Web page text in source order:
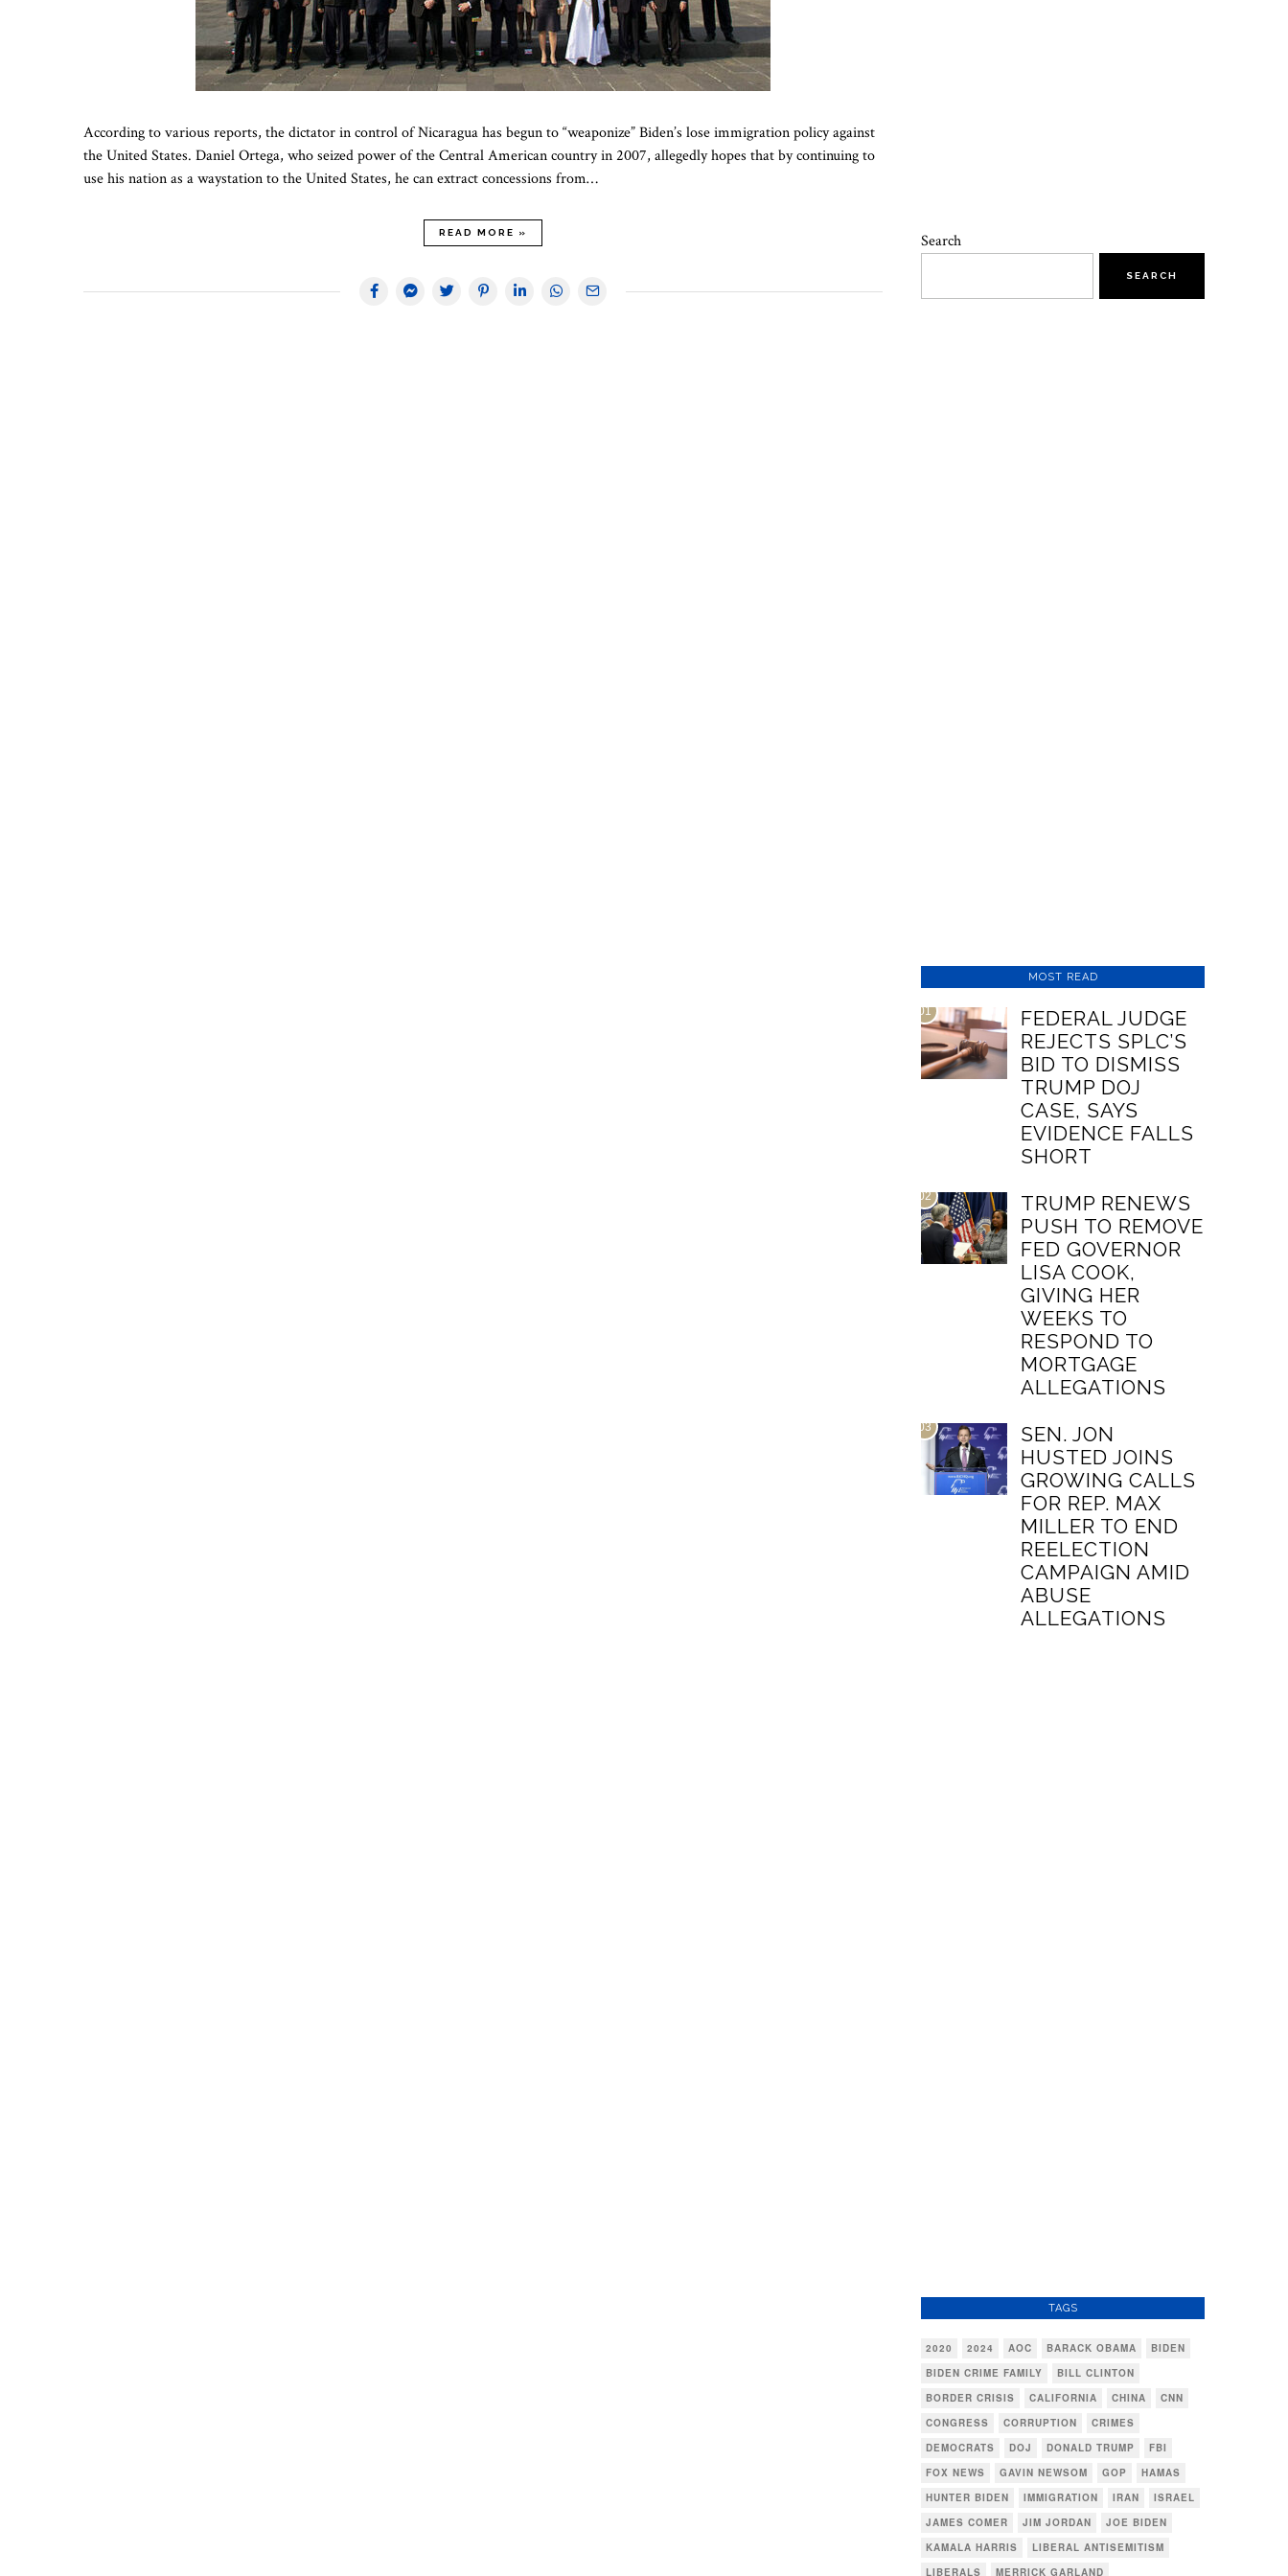
According to various reports, the dictator in control of Nicaragua has begun to “weaponize” Biden’s lose immigration policy against
the United States. Daniel Ortega, who seized power of the Central American country in 2007, allegedly hopes that by continuing to
use his nation as a waystation to the United States, he can extract concessions from…
READ MORE » Search
SEARCH
MOST READ
01
FEDERAL JUDGE
REJECTS SPLC’S
BID TO DISMISS
TRUMP DOJ
CASE, SAYS
EVIDENCE FALLS
SHORT
02
TRUMP RENEWS
PUSH TO REMOVE
FED GOVERNOR
LISA COOK,
GIVING HER
WEEKS TO
RESPOND TO
MORTGAGE
ALLEGATIONS
03
SEN. JON
HUSTED JOINS
GROWING CALLS
FOR REP. MAX
MILLER TO END
REELECTION
CAMPAIGN AMID
ABUSE
ALLEGATIONS
TAGS
2020 2024 AOC BARACK OBAMA
BIDEN
BIDEN CRIME FAMILY
BILL CLINTON
BORDER CRISIS
CALIFORNIA CHINA
CNN
CONGRESS
CORRUPTION
CRIMES
DEMOCRATS
DOJ DONALD TRUMP
FBI
FOX NEWS
GAVIN NEWSOM GOP
HAMAS
HUNTER BIDEN
IMMIGRATION IRAN
ISRAEL
JAMES COMER
JIM JORDAN
JOE BIDEN
KAMALA HARRIS
LIBERAL ANTISEMITISM
LIBERALS
MERRICK GARLAND